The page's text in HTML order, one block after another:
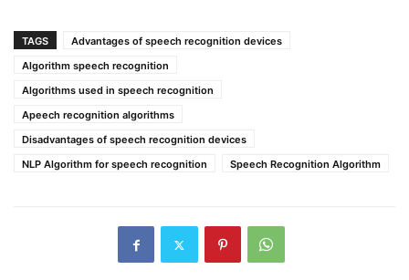
TAGS
Advantages of speech recognition devices
Algorithm speech recognition
Algorithms used in speech recognition
Apeech recognition algorithms
Disadvantages of speech recognition devices
NLP Algorithm for speech recognition
Speech Recognition Algorithm